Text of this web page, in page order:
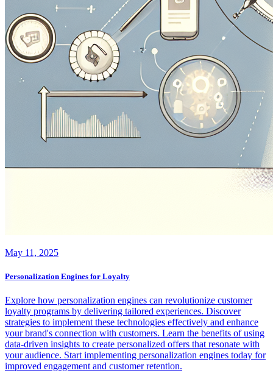
May 11, 2025
Personalization Engines for Loyalty
Explore how personalization engines can revolutionize customer
loyalty programs by delivering tailored experiences. Discover
strategies to implement these technologies effectively and enhance
your brand's connection with customers. Learn the benefits of using
data-driven insights to create personalized offers that resonate with
your audience. Start implementing personalization engines today for
improved engagement and customer retention.